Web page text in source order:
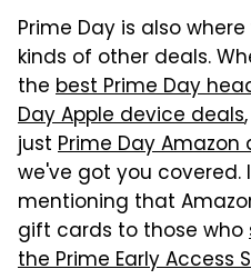
Prime Day is also
kinds of other deals.
the best Prime Day
Day Apple device deals,
just Prime Day
we've got you covered.
mentioning that
gift cards to those who
the Prime Early Access